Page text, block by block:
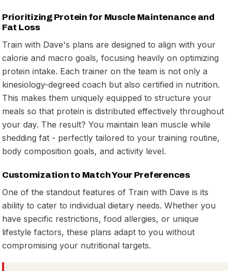
Prioritizing Protein for Muscle Maintenance and
Fat Loss
Train with Dave's plans are designed to align with your
calorie and macro goals, focusing heavily on optimizing
protein intake. Each trainer on the team is not only a
kinesiology-degreed coach but also certified in nutrition.
This makes them uniquely equipped to structure your
meals so that protein is distributed effectively throughout
your day. The result? You maintain lean muscle while
shedding fat - perfectly tailored to your training routine,
body composition goals, and activity level.
Customization to Match Your Preferences
One of the standout features of Train with Dave is its
ability to cater to individual dietary needs. Whether you
have specific restrictions, food allergies, or unique
lifestyle factors, these plans adapt to you without
compromising your nutritional targets.